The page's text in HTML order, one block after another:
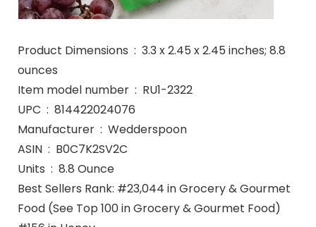
Product Dimensions ‏ : ‎ 3.3 x 2.45 x 2.45 inches; 8.8
ounces
Item model number ‏ : ‎ RU1-2322
UPC ‏ : ‎ 814422024076
Manufacturer ‏ : ‎ Wedderspoon
ASIN ‏ : ‎ B0C7K2SV2C
Units ‏ : ‎ 8.8 Ounce
Best Sellers Rank: #23,044 in Grocery & Gourmet
Food (See Top 100 in Grocery & Gourmet Food)